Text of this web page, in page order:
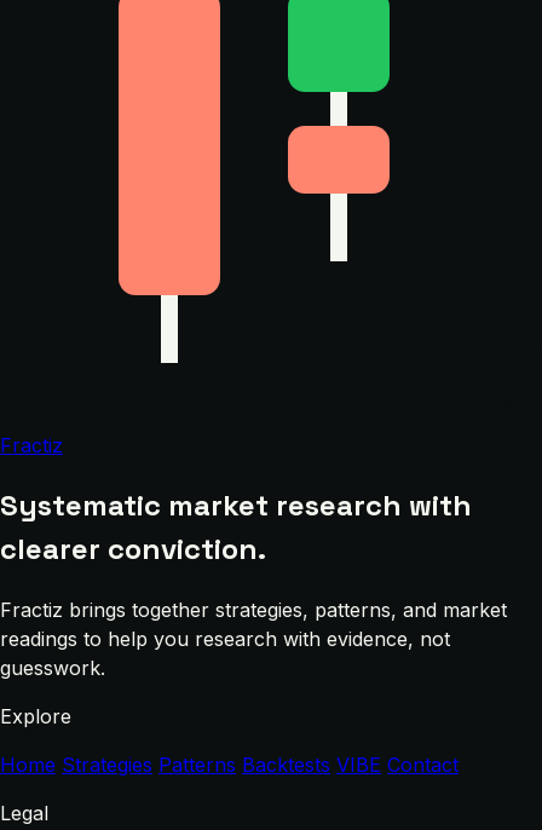
Fractiz
Systematic market research with
clearer conviction.
Fractiz brings together strategies, patterns, and market
readings to help you research with evidence, not
guesswork.
Explore
Home Strategies Patterns Backtests VIBE Contact
Legal